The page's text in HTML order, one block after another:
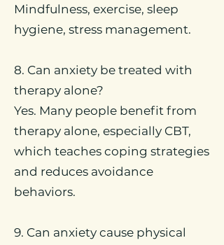
Mindfulness, exercise, sleep
hygiene, stress management.
8. Can anxiety be treated with
therapy alone?
Yes. Many people benefit from
therapy alone, especially CBT,
which teaches coping strategies
and reduces avoidance
behaviors.
9. Can anxiety cause physical